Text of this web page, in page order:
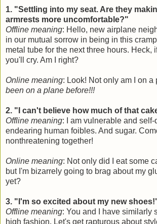
1. "Settling into my seat. Are they
armrests more uncomfortable?"
Offline meaning: Hello, new airplane
in our mutual sorrow in being in this
metal tube for the next three hours. Heck,
you'll cry. Am I right?
Online meaning: Look! Not only am I on a
been on a plane before!!!
2. "I can't believe how much of that
Offline meaning: I am vulnerable and
endearing human foibles. And sugar.
nonthreatening together!
Online meaning: Not only did I eat some
but I'm bizarrely going to brag about my
yet?
3. "I'm so excited about my new
Offline meaning: You and I have similarly
high fashion. Let's get rapturous about